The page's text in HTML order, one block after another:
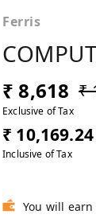
Ferris
₹ 8,618 ₹
Exclusive of Tax
₹ 10,169.24
Inclusive of Tax
You will